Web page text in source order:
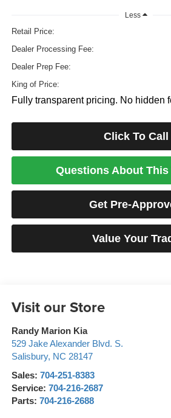
Less
Retail Price:
Dealer Processing Fee:
Dealer Prep Fee:
King of Price:
Fully transparent pricing. No hidden
Click To Call
Questions About This
Get Pre-
Value Your
Visit our Store
Randy Marion Kia
529 Jake Alexander Blvd. S.
Salisbury, NC 28147
Sales: 704-251-8383
Service: 704-216-2687
Parts: 704-216-2688